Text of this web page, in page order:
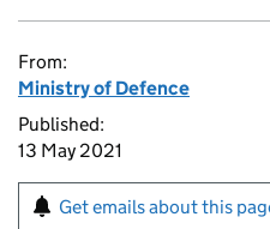
From:
Ministry of Defence
Published:
13 May 2021
Get emails about this